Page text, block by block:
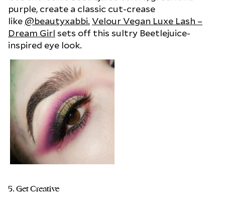
purple, create a classic cut-crease
like @beautyxabbi. Velour Vegan Luxe Lash –
Dream Girl sets off this sultry Beetlejuice-
inspired eye look.
5. Get Creative